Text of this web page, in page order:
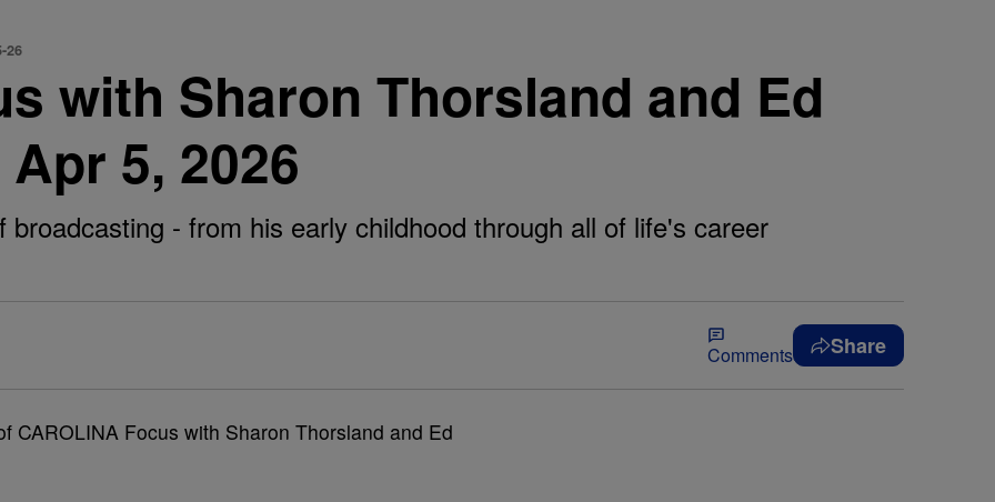
26
with Sharon Thorsland and Ed
5, 2026
- from his early childhood through all of life's career
Comments Share
CAROLINA Focus with Sharon Thorsland and Ed